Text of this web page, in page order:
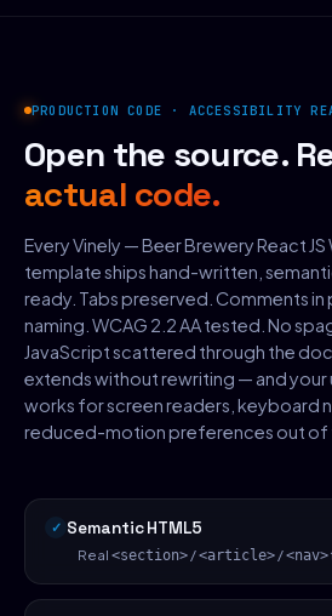
PRODUCTION CODE · ACCESSIBILITY
Open the source.
actual code.
Every Vinely — Beer Brewery React
template ships hand-written,
ready. Tabs preserved. Comments in
naming. WCAG 2.2 AA tested. No
JavaScript scattered through the
extends without rewriting — and your
works for screen readers, keyboard
reduced-motion preferences out of
Semantic HTML5
Real <section>/<article>/<nav>